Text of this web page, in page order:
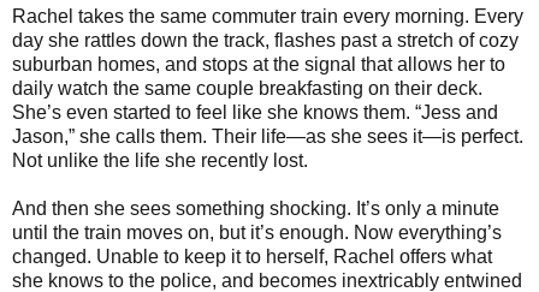
Rachel takes the same commuter train every morning. Every
day she rattles down the track, flashes past a stretch of cozy
suburban homes, and stops at the signal that allows her to
daily watch the same couple breakfasting on their deck.
She’s even started to feel like she knows them. “Jess and
Jason,” she calls them. Their life—as she sees it—is perfect.
Not unlike the life she recently lost.
And then she sees something shocking. It’s only a minute
until the train moves on, but it’s enough. Now everything’s
changed. Unable to keep it to herself, Rachel offers what
she knows to the police, and becomes inextricably entwined